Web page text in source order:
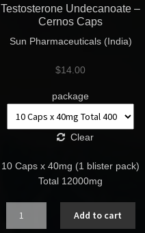
Testosterone Undecanoate –
Cernos Caps
Sun Pharmaceuticals (India)
$14.00
package
Clear
10 Caps x 40mg (1 blister pack)
Total 12000mg
Add to cart